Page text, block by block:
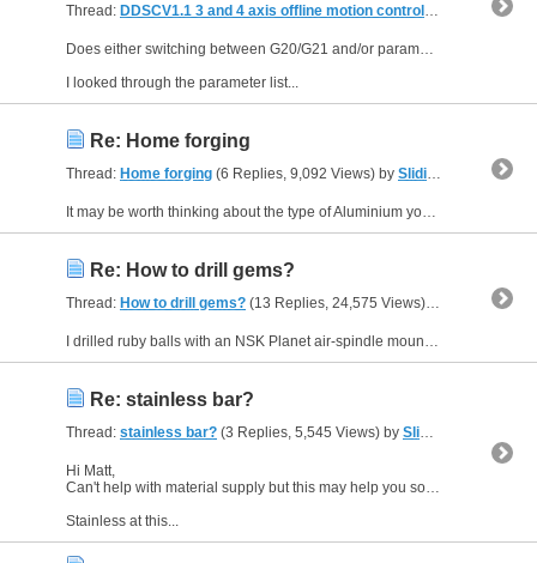
Thread: DDSCV1.1 3 and 4 axis offline motion controller (267
I looked through the parameter list...
Re: Home forging
Thread: Home forging (6 Replies, 9,092 Views) by Sliding Head
Re: How to drill gems?
Thread: How to drill gems? (13 Replies, 24,575 Views) by Sliding Head
Re: stainless bar?
Thread: stainless bar? (3 Replies, 5,545 Views) by Sliding Head
Hi Matt,
Can't help with material supply but this may help you source something suitable if you go door knocking. Approaching a stockist for a bar end or off-cut may work too.
Stainless at this...